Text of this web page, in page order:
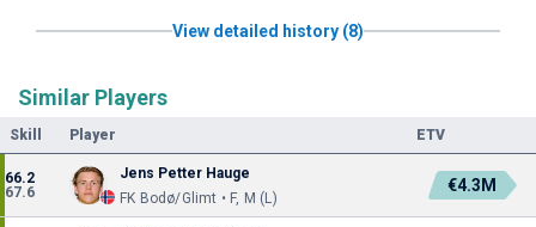
View detailed history (8)
Similar Players
Skill Player ETV
66.2
67.6
Jens Petter Hauge
FK Bodø/Glimt • F, M (L)
€4.3M